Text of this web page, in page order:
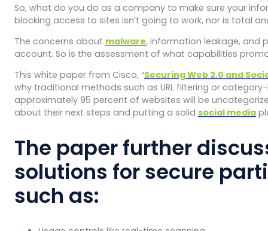
So, what do you do as a company to make sure your
blocking access to sites isn’t going to work, nor is total
The concerns about malware, information leakage, and
account. So is the assessment of what capabilities
This white paper from Cisco, “Securing Web 2.0 and
why traditional methods such as URL filtering or
approximately 95 percent of websites will be
about their next steps and putting a solid social media
The paper further
solutions for secure
such as: